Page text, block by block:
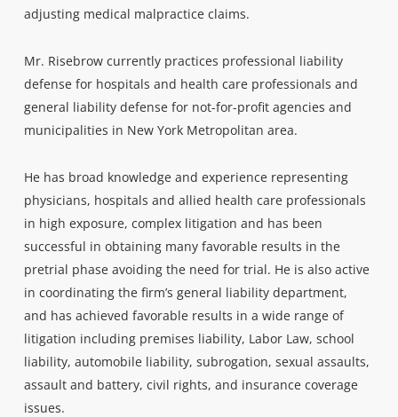
adjusting medical malpractice claims.
Mr. Risebrow currently practices professional liability
defense for hospitals and health care professionals and
general liability defense for not-for-profit agencies and
municipalities in New York Metropolitan area.
He has broad knowledge and experience representing
physicians, hospitals and allied health care professionals
in high exposure, complex litigation and has been
successful in obtaining many favorable results in the
pretrial phase avoiding the need for trial. He is also active
in coordinating the firm’s general liability department,
and has achieved favorable results in a wide range of
litigation including premises liability, Labor Law, school
liability, automobile liability, subrogation, sexual assaults,
assault and battery, civil rights, and insurance coverage
issues.